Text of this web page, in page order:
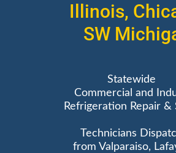
Illinois,
SW
Statewide
Commercial and
Refrigeration Repair &
Technicians
from Valparaiso,